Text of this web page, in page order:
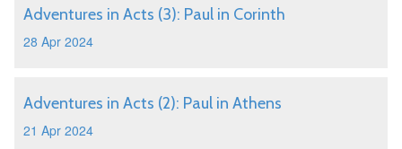
Adventures in Acts (3): Paul in Corinth
28 Apr 2024
Adventures in Acts (2): Paul in Athens
21 Apr 2024